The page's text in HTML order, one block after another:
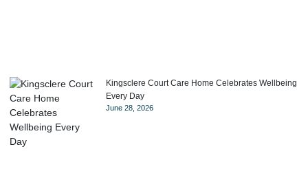
Kingsclere Court Care Home Celebrates Wellbeing
Every Day
June 28, 2026